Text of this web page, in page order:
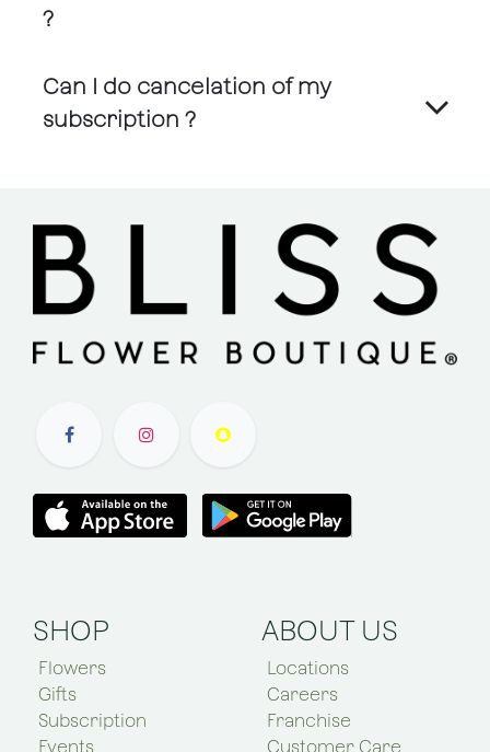
?
Can I do cancelation of my
subscription ?
SHOP
Flowers
Gifts
Subscription
Events
ABOUT US
Locations
Careers
Franchise
Customer Care